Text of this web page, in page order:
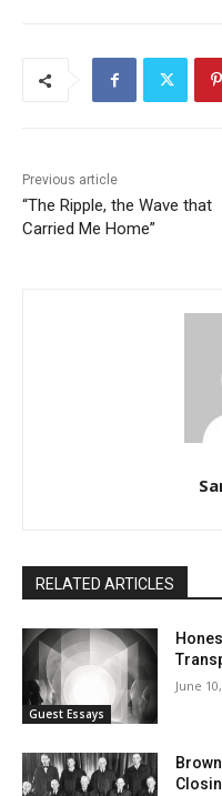
Previous article
“The Ripple, the Wave that
Carried Me Home”
RELATED ARTICLES
Guest Essays
June